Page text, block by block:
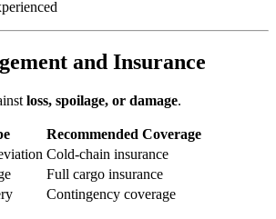
and Insurance
loss, spoilage, or damage.
Recommended Coverage
Cold-chain insurance
Full cargo insurance
Contingency coverage